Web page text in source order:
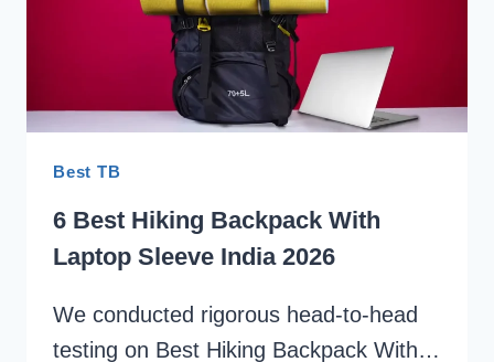
Best TB
6 Best Hiking Backpack With
Laptop Sleeve India 2026
We conducted rigorous head-to-head
testing on Best Hiking Backpack With…